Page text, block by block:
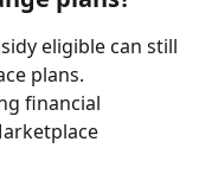
eligible can still
plans.
financial